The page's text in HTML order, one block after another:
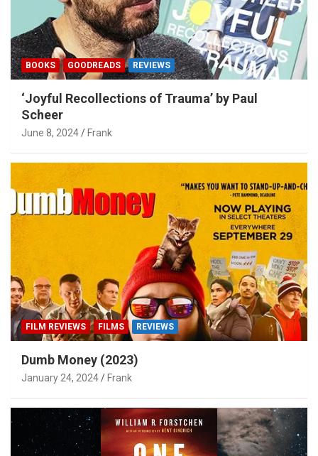
BOOKS GOODREADS REVIEWS
‘Joyful Recollections of Trauma’ by Paul
Scheer
June 8, 2024 Frank
FILM REVIEWS FILMS REVIEWS
Dumb Money (2023)
January 24, 2024 Frank